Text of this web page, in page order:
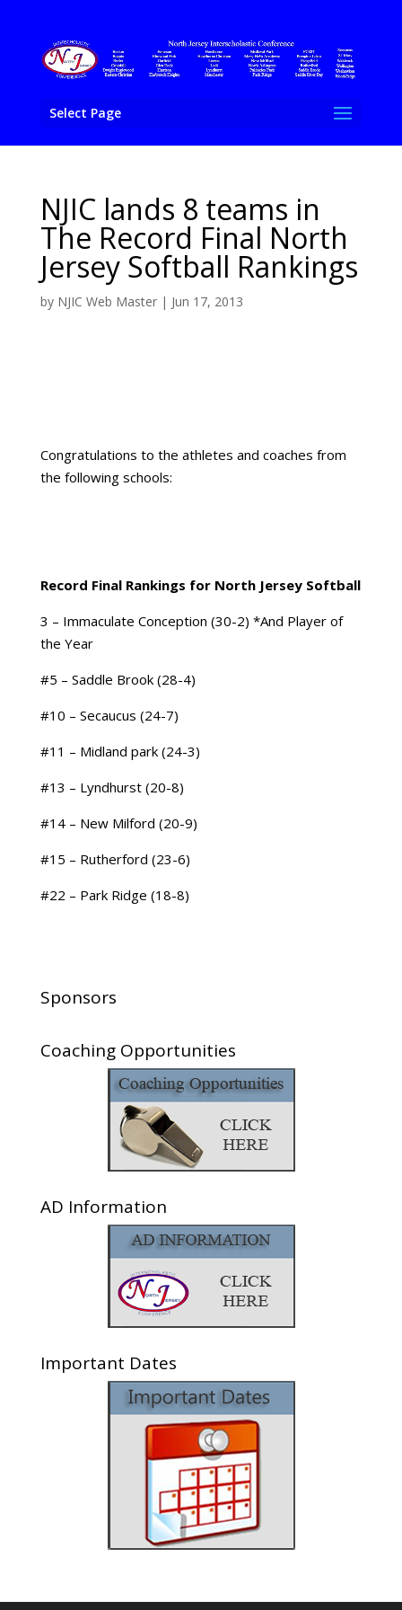
Select Page
NJIC lands 8 teams in
The Record Final North
Jersey Softball Rankings
by NJIC Web Master| Jun 17, 2013
Congratulations to the athletes and coaches from
the following schools:
Record Final Rankings for North Jersey Softball
3 – Immaculate Conception (30-2) *And Player of
the Year
#5 – Saddle Brook (28-4)
#10 – Secaucus (24-7)
#11 – Midland park (24-3)
#13 – Lyndhurst (20-8)
#14 – New Milford (20-9)
#15 – Rutherford (23-6)
#22 – Park Ridge (18-8)
Sponsors
Coaching Opportunities
AD Information
Important Dates